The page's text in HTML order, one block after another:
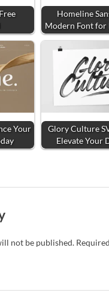
Homeline
Modern Font for
Your
Glory Culture
Elevate Your
not be published.